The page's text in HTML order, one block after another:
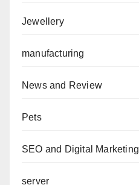
Jewellery
manufacturing
News and Review
Pets
SEO and Digital Marketing
server